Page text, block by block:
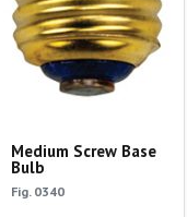
Medium Screw Base
Bulb
Fig. 0340